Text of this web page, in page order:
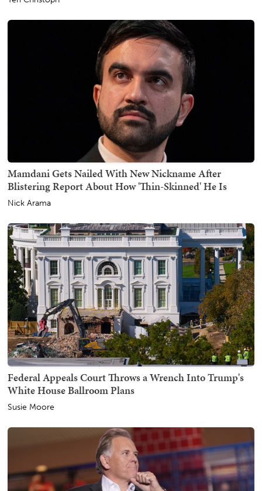
Mamdani Gets Nailed With New Nickname After
Blistering Report About How 'Thin-Skinned' He Is
Nick Arama
Federal Appeals Court Throws a Wrench Into Trump's
White House Ballroom Plans
Susie Moore